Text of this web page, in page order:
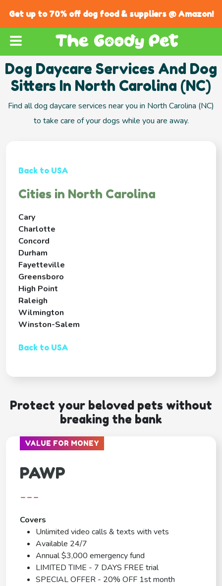
Get up to 70% off dog food & suppliers @ Amazon!
Dog Daycare Services And Dog
Sitters In North Carolina (NC)
Find all dog daycare services near you in North Carolina (NC)
to take care of your dogs while you are away.
Back to USA
Cities in North Carolina
Cary
Charlotte
Concord
Durham
Fayetteville
Greensboro
High Point
Raleigh
Wilmington
Winston-Salem
Back to USA
Protect your beloved pets without
breaking the bank
VALUE FOR MONEY
PAWP
---
Covers
Unlimited video calls & texts with vets
Available 24/7
Annual $3,000 emergency fund
LIMITED TIME - 7 DAYS FREE trial
SPECIAL OFFER - 20% OFF 1st month